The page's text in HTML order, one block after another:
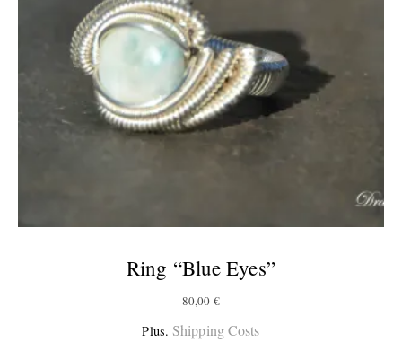
Ring “Blue Eyes”
80,00€
Plus. Shipping Costs